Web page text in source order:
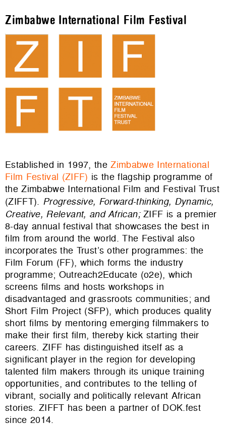
Zimbabwe International Film Festival
Established in 1997, theZimbabwe International
Film Festival (ZIFF) is the flagship programme of
the Zimbabwe International Film and Festival Trust
(ZIFFT). Progressive, Forward-thinking, Dynamic,
Creative, Relevant, and African;ZIFF is a premier
8-day annual festival that showcases the best in
film from around the world. The Festival also
incorporates the Trust’s other programmes: the
Film Forum (FF), which forms the industry
programme; Outreach2Educate (o2e), which
screens films and hosts workshops in
disadvantaged and grassroots communities; and
Short Film Project (SFP), which produces quality
short films by mentoring emerging filmmakers to
make their first film, thereby kick starting their
careers. ZIFF has distinguished itself as a
significant player in the region for developing
talented film makers through its unique training
opportunities, and contributes to the telling of
vibrant, socially and politically relevant African
stories. ZIFFT has been a partner of DOK.fest
since 2014.